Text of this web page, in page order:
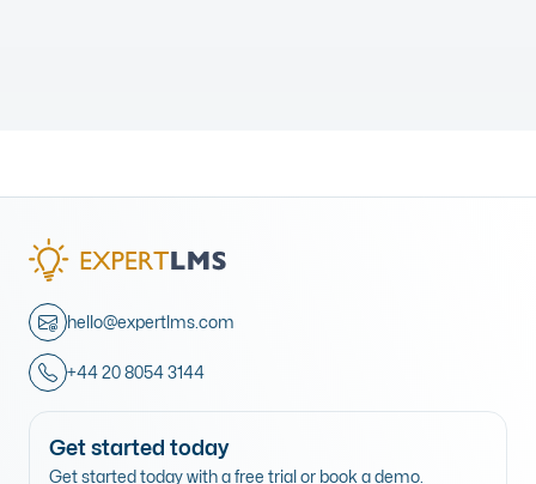
hello@expertlms.com
+44 20 8054 3144
Get started today
Get started today with a free trial or book a demo.